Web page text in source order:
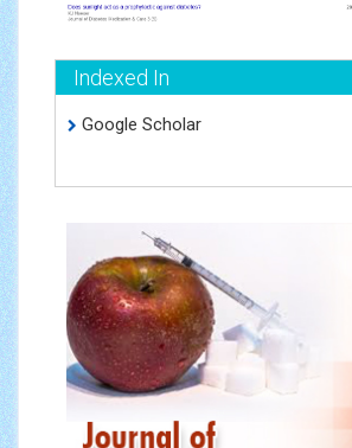
Indexed In
Google Scholar